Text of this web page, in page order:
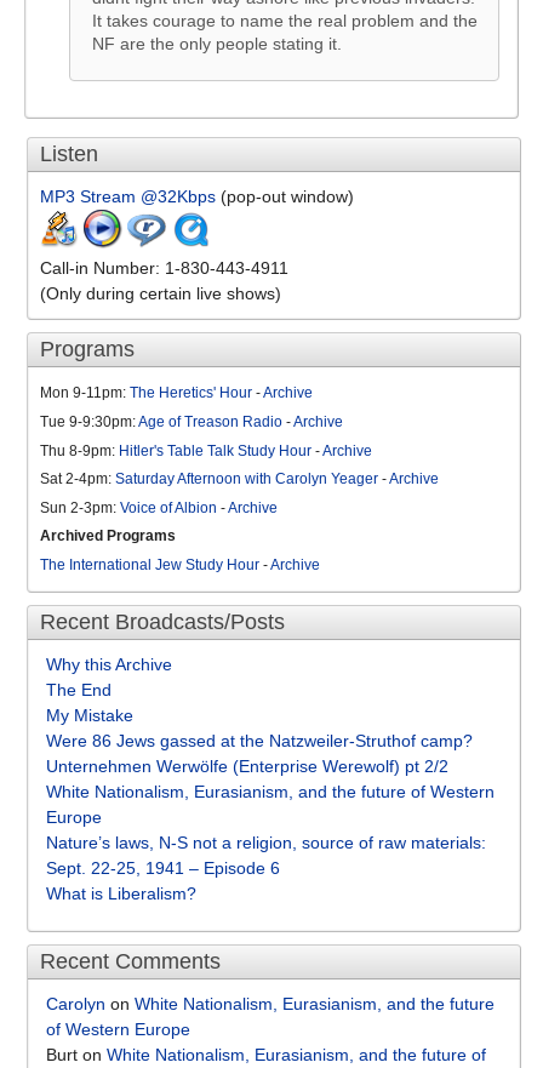
It takes courage to name the real problem and the
NF are the only people stating it.
Listen
MP3 Stream @32Kbps (pop-out window)
Call-in Number: 1-830-443-4911
(Only during certain live shows)
Programs
Mon 9-11pm: The Heretics' Hour -Archive
Tue 9-9:30pm:Age of Treason Radio -Archive
Thu 8-9pm: Hitler's Table Talk Study Hour -Archive
Sat 2-4pm: Saturday Afternoon with Carolyn Yeager -Archive
Sun 2-3pm: Voice of Albion -Archive
Archived Programs
The International Jew Study Hour -Archive
Recent Broadcasts/Posts
Why this Archive
The End
My Mistake
Were 86 Jews gassed at the Natzweiler-Struthof camp?
Unternehmen Werwölfe (Enterprise Werewolf) pt 2/2
White Nationalism, Eurasianism, and the future of Western
Europe
Nature’s laws, N-S not a religion, source of raw materials:
Sept. 22-25, 1941 – Episode 6
What is Liberalism?
Recent Comments
Carolyn on White Nationalism, Eurasianism, and the future
of Western Europe
Burt on White Nationalism, Eurasianism, and the future of